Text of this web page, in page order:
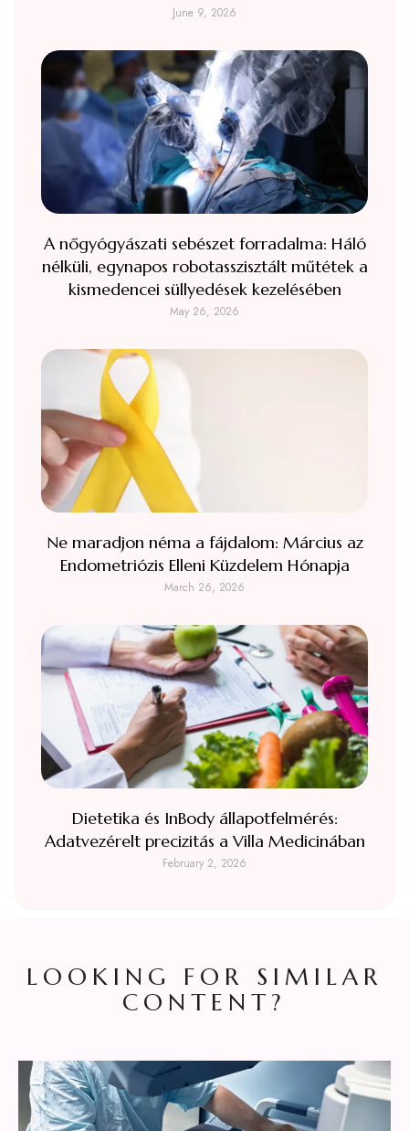
June 9, 2026
A nőgyógyászati sebészet forradalma: Háló
nélküli, egynapos robotasszisztált műtétek a
kismedencei süllyedések kezelésében
May 26, 2026
Ne maradjon néma a fájdalom: Március az
Endometriózis Elleni Küzdelem Hónapja
March 26, 2026
Dietetika és InBody állapotfelmérés:
Adatvezérelt precizitás a Villa Medicinában
February 2, 2026
LOOKING FOR SIMILAR
CONTENT?